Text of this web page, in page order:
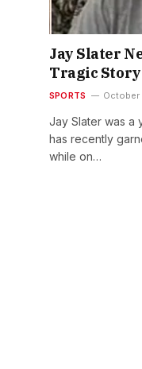
Jay Slater
Tragic Story
SPORTS October
Jay Slater was a
has recently
while on…